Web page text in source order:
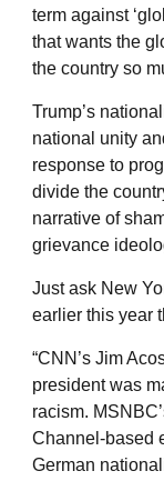
term against
that wants the
the country so
Trump’s
national unity
response to
divide the
narrative of
grievance
Just ask New
earlier this year
“CNN’s Jim
president was
racism.
Channel-based
German